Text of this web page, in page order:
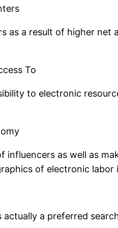
as a result of higher
To
to electronic
influencers as well as
of electronic labor
actually a preferred